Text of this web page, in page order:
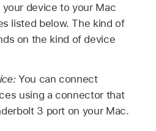
device to your Mac
listed below. The kind of
on the kind of device
You can connect
using a connector that
3 port on your Mac.